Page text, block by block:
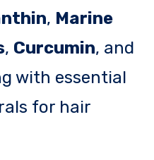
, Marine
, Curcumin, and
with essential
for hair